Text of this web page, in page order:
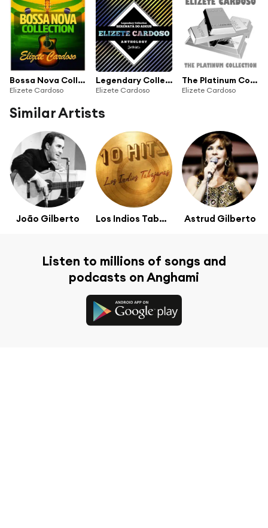
Bossa Nova Collection
Elizete Cardoso
Legendary Collection: Serenata do Adeus (Elizete Cardoso Anthology)
Elizete Cardoso
The Platinum Collection: Elizete Cardoso
Elizete Cardoso
Similar Artists
João Gilberto Los Indios Tabajaras Astrud Gilberto
Listen to millions of songs and
podcasts on Anghami